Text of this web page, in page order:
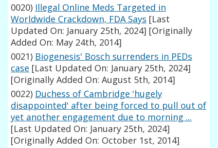
0020) Illegal Online Meds Targeted in
Worldwide Crackdown, FDA Says [Last
Updated On: January 25th, 2024] [Originally
Added On: May 24th, 2014]
0021) Biogenesis' Bosch surrenders in PEDs
case [Last Updated On: January 25th, 2024]
[Originally Added On: August 5th, 2014]
0022) Duchess of Cambridge 'hugely
disappointed' after being forced to pull out of
yet another engagement due to morning ...
[Last Updated On: January 25th, 2024]
[Originally Added On: October 1st, 2014]